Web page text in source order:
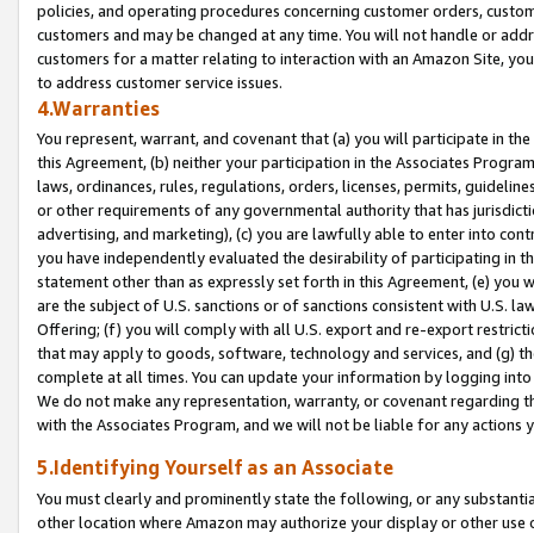
policies, and operating procedures concerning customer orders,
customers and may be changed at any time. You will not handle or
customers for a matter relating to interaction with an Amazon Site,
to address customer service issues.
4.Warranties
You represent, warrant, and covenant that (a) you will participate in
this Agreement, (b) neither your participation in the Associates
laws, ordinances, rules, regulations, orders, licenses, permits,
or other requirements of any governmental authority that has
advertising, and marketing), (c) you are lawfully able to enter into
you have independently evaluated the desirability of participating in
statement other than as expressly set forth in this Agreement, (e)
are the subject of U.S. sanctions or of sanctions consistent with U.S.
Offering; (f) you will comply with all U.S. export and re-export
that may apply to goods, software, technology and services, and (g)
complete at all times. You can update your information by logging
We do not make any representation, warranty, or covenant regarding
with the Associates Program, and we will not be liable for any actions
5.Identifying Yourself as an Associate
You must clearly and prominently state the following, or any
other location where Amazon may authorize your display or other